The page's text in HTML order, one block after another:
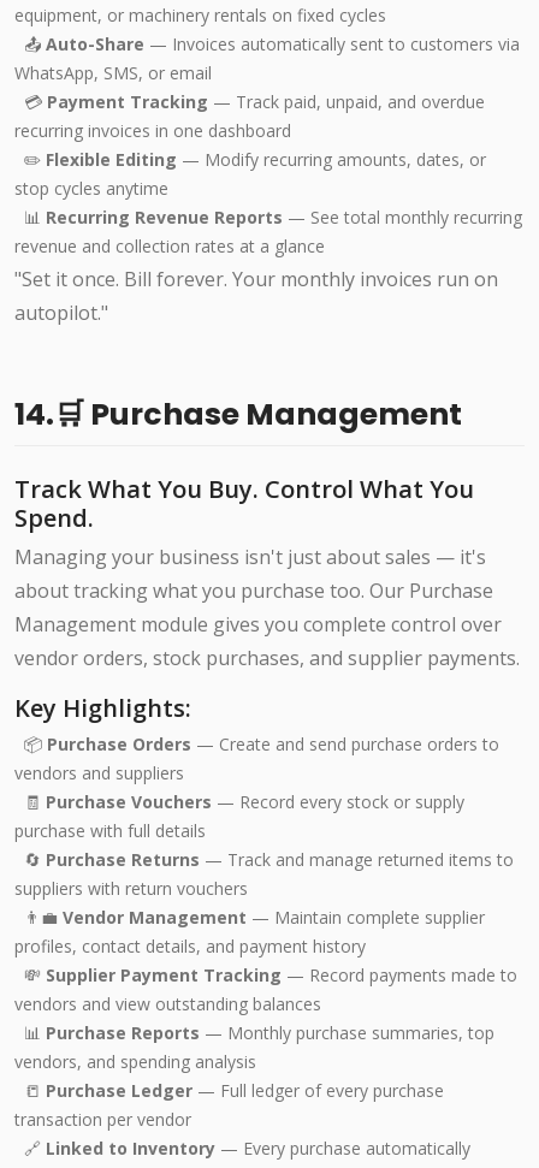
equipment, or machinery rentals on fixed cycles
📤 Auto-Share — Invoices automatically sent to customers via
WhatsApp, SMS, or email
💳 Payment Tracking — Track paid, unpaid, and overdue
recurring invoices in one dashboard
✏️ Flexible Editing — Modify recurring amounts, dates, or
stop cycles anytime
📊 Recurring Revenue Reports — See total monthly recurring
revenue and collection rates at a glance
"Set it once. Bill forever. Your monthly invoices run on
autopilot."
14.🛒 Purchase Management
Track What You Buy. Control What You
Spend.
Managing your business isn't just about sales — it's
about tracking what you purchase too. Our Purchase
Management module gives you complete control over
vendor orders, stock purchases, and supplier payments.
Key Highlights:
📦 Purchase Orders — Create and send purchase orders to
vendors and suppliers
🧾 Purchase Vouchers — Record every stock or supply
purchase with full details
🔄 Purchase Returns — Track and manage returned items to
suppliers with return vouchers
👨‍💼 Vendor Management — Maintain complete supplier
profiles, contact details, and payment history
💸 Supplier Payment Tracking — Record payments made to
vendors and view outstanding balances
📊 Purchase Reports — Monthly purchase summaries, top
vendors, and spending analysis
📒 Purchase Ledger — Full ledger of every purchase
transaction per vendor
🔗 Linked to Inventory — Every purchase automatically